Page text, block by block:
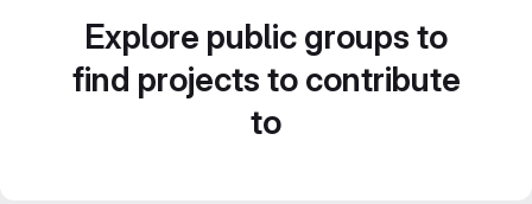
Explore public groups to
find projects to contribute
to